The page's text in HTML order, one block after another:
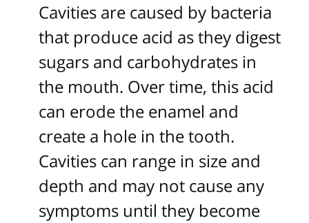
Cavities are caused by bacteria
that produce acid as they digest
sugars and carbohydrates in
the mouth. Over time, this acid
can erode the enamel and
create a hole in the tooth.
Cavities can range in size and
depth and may not cause any
symptoms until they become